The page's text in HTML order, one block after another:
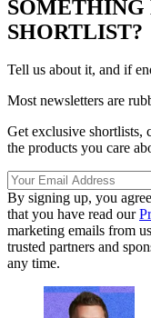
SOMETHING
SHORTLIST?
Tell us about it, and if
Most newsletters are
Get exclusive shortlists,
the products you care
By signing up, you
that you have read our
marketing emails from
trusted partners and
any time.